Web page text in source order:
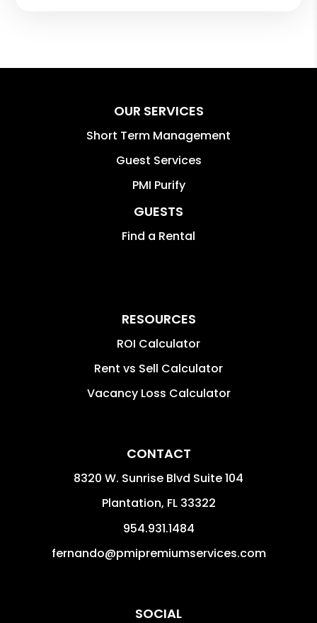
OUR SERVICES
Short Term Management
Guest Services
PMI Purify
GUESTS
Find a Rental
RESOURCES
ROI Calculator
Rent vs Sell Calculator
Vacancy Loss Calculator
CONTACT
8320 W. Sunrise Blvd Suite 104
Plantation, FL 33322
954.931.1484
fernando@pmipremiumservices.com
SOCIAL